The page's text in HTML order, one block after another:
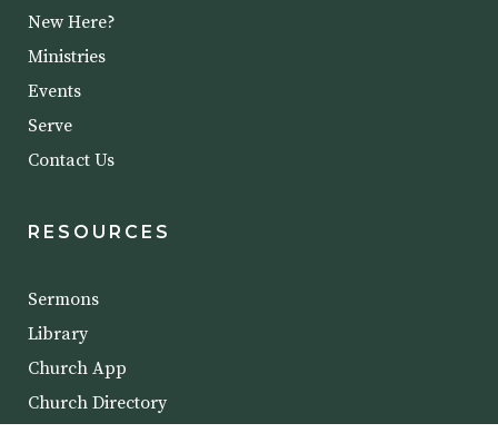
New Here?
Ministries
Events
Serve
Contact Us
RESOURCES
Sermons
Library
Church App
Church Directory